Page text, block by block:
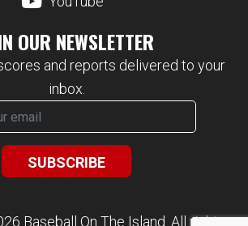
OUR NEWSLETTER
and reports delivered to your
inbox.
Baseball On The Island. All rights